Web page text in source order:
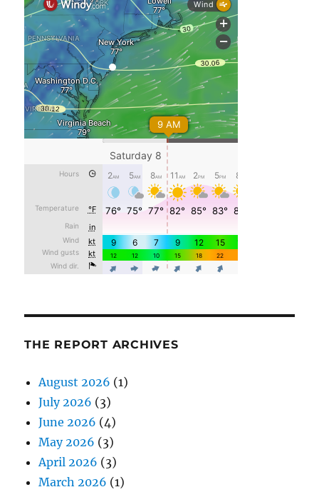
THE REPORT ARCHIVES
August 2026 (1)
July 2026 (3)
June 2026 (4)
May 2026 (3)
April 2026 (3)
March 2026 (1)